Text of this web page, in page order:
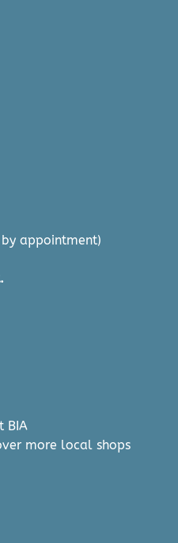
appointment)
BIA
more local shops